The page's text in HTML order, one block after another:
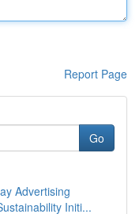
Report Page
Go
Advertising
Initi...